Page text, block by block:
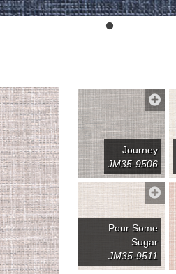
Journey
JM35-9506
Pour Some
Sugar
JM35-9511